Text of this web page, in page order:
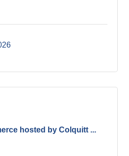
hosted by Colquitt ...